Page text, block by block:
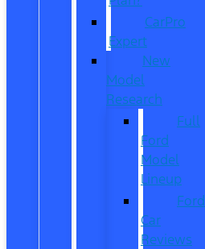
CarPro
Expert
New
Model
Research
Full
Ford
Model
Lineup
Ford
Car
Reviews